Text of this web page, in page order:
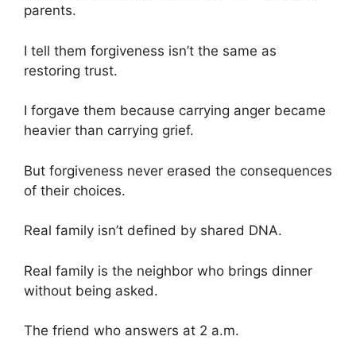
parents.
I tell them forgiveness isn’t the same as
restoring trust.
I forgave them because carrying anger became
heavier than carrying grief.
But forgiveness never erased the consequences
of their choices.
Real family isn’t defined by shared DNA.
Real family is the neighbor who brings dinner
without being asked.
The friend who answers at 2 a.m.